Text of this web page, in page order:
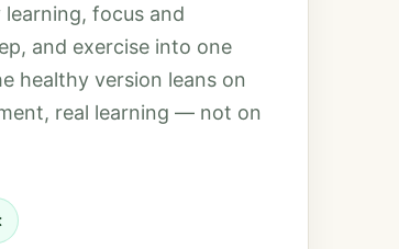
focus and
and exercise into one
healthy version leans on
real learning — not on